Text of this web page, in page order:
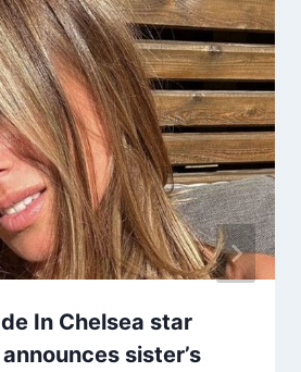
In Chelsea star
sister’s